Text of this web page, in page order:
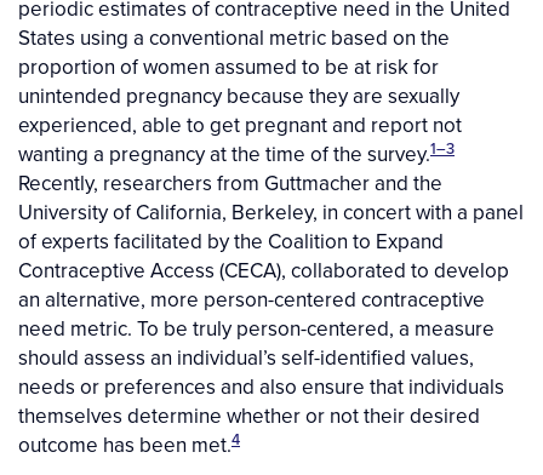
periodic estimates of contraceptive need in the United
States using a conventional metric based on the
proportion of women assumed to be at risk for
unintended pregnancy because they are sexually
experienced, able to get pregnant and report not
wanting a pregnancy at the time of the survey.1–3
Recently, researchers from Guttmacher and the
University of California, Berkeley, in concert with a panel
of experts facilitated by the Coalition to Expand
Contraceptive Access (CECA), collaborated to develop
an alternative, more person-centered contraceptive
need metric. To be truly person-centered, a measure
should assess an individual’s self-identified values,
needs or preferences and also ensure that individuals
themselves determine whether or not their desired
outcome has been met.4